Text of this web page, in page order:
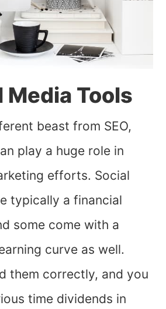
Media Tools
beast from SEO,
play a huge role in
efforts. Social
typically a financial
some come with a
curve as well.
them correctly, and you
time dividends in